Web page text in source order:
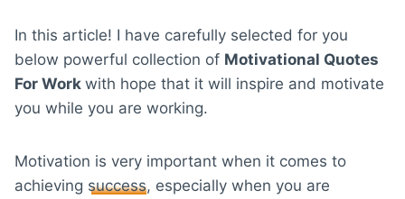
In this article! I have carefully selected for you
below powerful collection of Motivational Quotes
For Work with hope that it will inspire and motivate
you while you are working.
Motivation is very important when it comes to
achieving success, especially when you are